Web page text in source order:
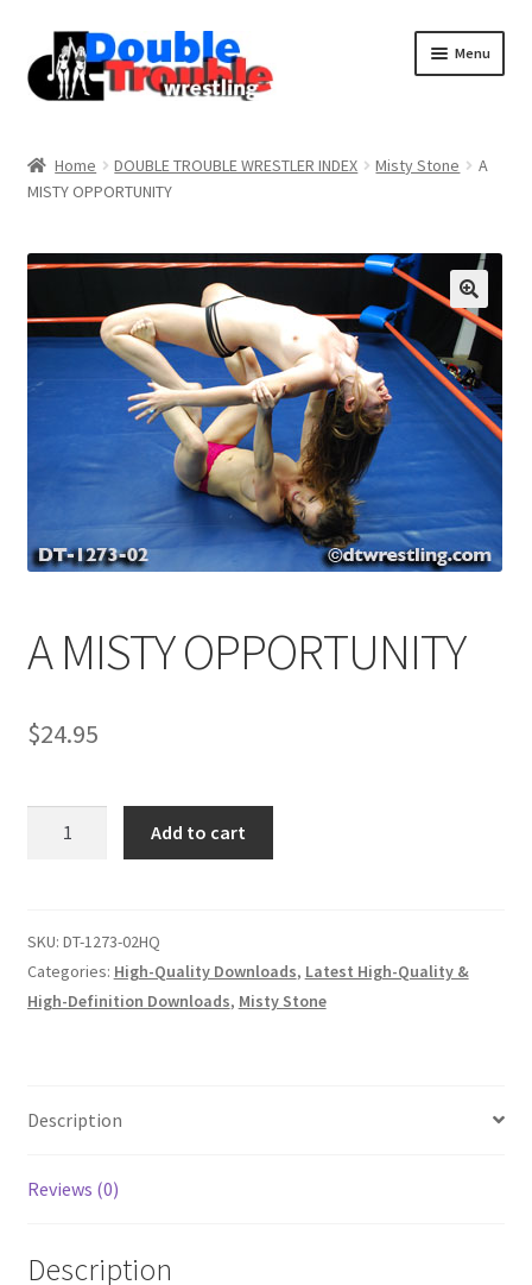
Menu
Assistance with mobile devices
FAQ
Home DOUBLE TROUBLE WRESTLER INDEX Misty Stone
A
MISTY OPPORTUNITY
A MISTY OPPORTUNITY
$24.95
Add to cart
SKU: DT-1273-02HQ
Categories: High-Quality Downloads, Latest High-Quality &
High-Definition Downloads, Misty Stone
Description
Reviews (0)
Description